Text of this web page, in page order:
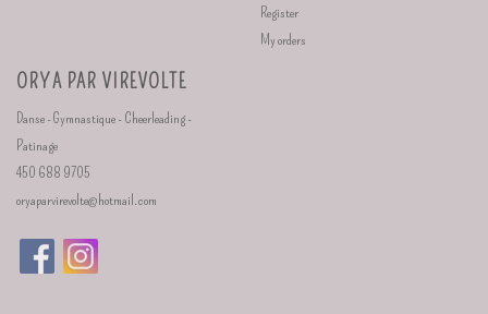
Register
My orders
ORYA PAR VIREVOLTE
Danse - Gymnastique - Cheerleading -
Patinage
450 688 9705
oryaparvirevolte@hotmail.com